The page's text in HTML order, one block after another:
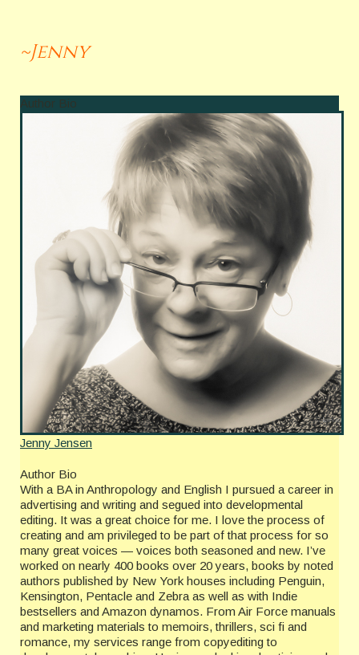
~Jenny
Author Bio
Jenny Jensen
Author Bio
With a BA in Anthropology and English I pursued a career in
advertising and writing and segued into developmental
editing. It was a great choice for me. I love the process of
creating and am privileged to be part of that process for so
many great voices — voices both seasoned and new. I’ve
worked on nearly 400 books over 20 years, books by noted
authors published by New York houses including Penguin,
Kensington, Pentacle and Zebra as well as with Indie
bestsellers and Amazon dynamos. From Air Force manuals
and marketing materials to memoirs, thrillers, sci fi and
romance, my services range from copyediting to